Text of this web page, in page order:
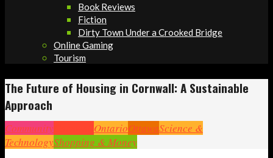
Book Reviews
Fiction
Dirty Town Under a Crooked Bridge
Online Gaming
Tourism
The Future of Housing in Cornwall: A Sustainable
Approach
Community OntarioOttawaScience &
TechnologyShopping & Money